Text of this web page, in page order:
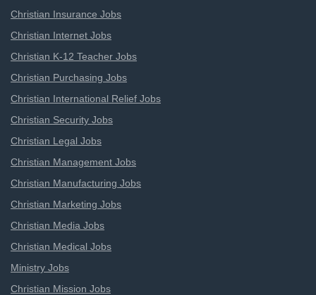
Christian Insurance Jobs
Christian Internet Jobs
Christian K-12 Teacher Jobs
Christian Purchasing Jobs
Christian International Relief Jobs
Christian Security Jobs
Christian Legal Jobs
Christian Management Jobs
Christian Manufacturing Jobs
Christian Marketing Jobs
Christian Media Jobs
Christian Medical Jobs
Ministry Jobs
Christian Mission Jobs